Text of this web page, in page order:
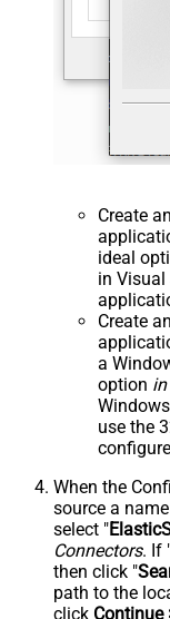
Create
ideal
in
Create
a
option
use the
When the
source a
select "
Connectors. If
then click "
path to the
click Continue